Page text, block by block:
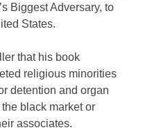
Biggest Adversary, to
States.
that his book
religious minorities
detention and organ
black market or
associates.